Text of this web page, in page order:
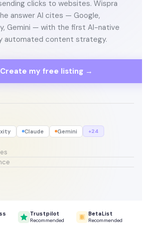
clicks to websites. Wispra
answer AI cites — Google,
Gemini — with the first AI-native
automated content strategy.
Create my free listing →
Claude Gemini +24
Trustpilot
Recommended
BetaList
Recommended